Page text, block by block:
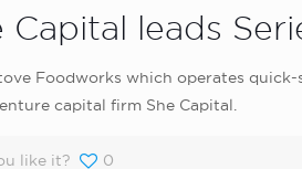
Capital leads
Foodworks which operates quick-
capital firm She Capital.
like it? 0